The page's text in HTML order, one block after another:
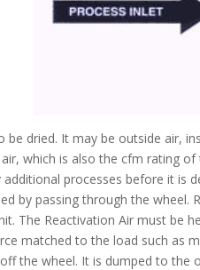
be dried. It may be outside air,
which is also the cfm rating
processes before it is
by passing through the
The Reactivation Air must be
matched to the load such as
the wheel. It is dumped to the